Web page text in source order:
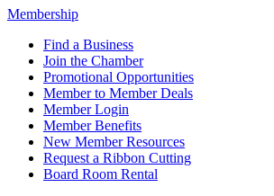
Membership
Find a Business
Join the Chamber
Promotional Opportunities
Member to Member Deals
Member Login
Member Benefits
New Member Resources
Request a Ribbon Cutting
Board Room Rental